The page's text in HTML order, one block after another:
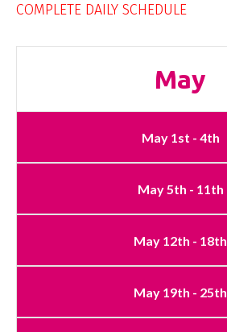
COMPLETE DAILY SCHEDULE
May
May 1st - 4th
May 5th - 11th
May 12th - 18th
May 19th - 25th